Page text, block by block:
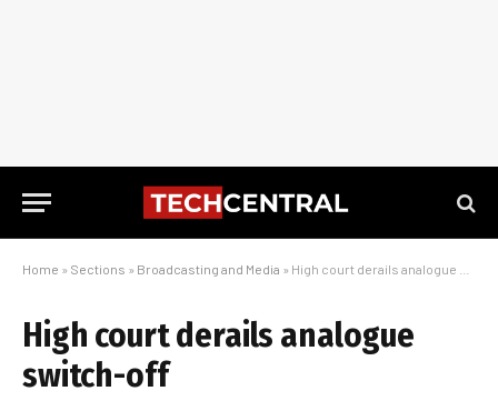
Home » Sections » Broadcasting and Media » High court derails analogue switch-off
High court derails analogue
switch-off